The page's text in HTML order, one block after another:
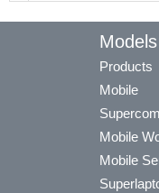
Models
Products
Mobile
Mobile
Mobile